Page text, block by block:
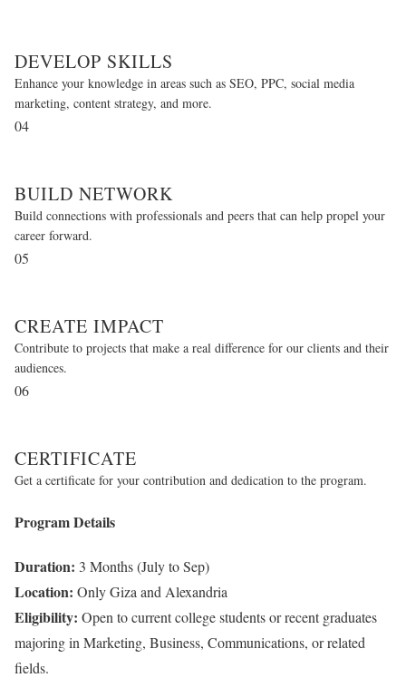
DEVELOP SKILLS
Enhance your knowledge in areas such as SEO, PPC, social media
marketing, content strategy, and more.
04
BUILD NETWORK
Build connections with professionals and peers that can help propel your
career forward.
05
CREATE IMPACT
Contribute to projects that make a real difference for our clients and their
audiences.
06
CERTIFICATE
Get a certificate for your contribution and dedication to the program.
Program Details
Duration: 3 Months (July to Sep)
Location: Only Giza and Alexandria
Eligibility: Open to current college students or recent graduates
majoring in Marketing, Business, Communications, or related
fields.